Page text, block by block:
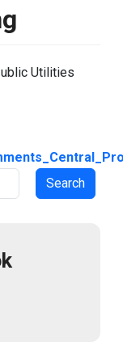
Utilities